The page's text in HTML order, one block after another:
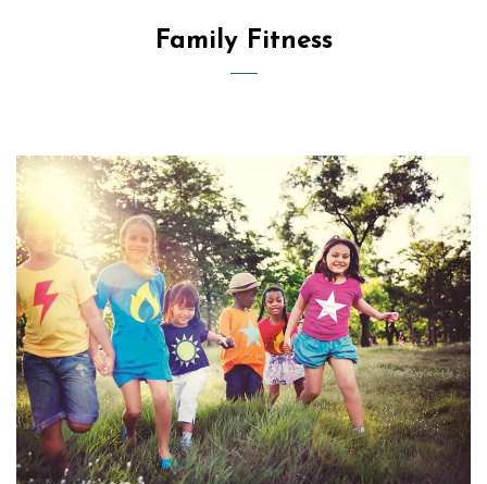
Family Fitness